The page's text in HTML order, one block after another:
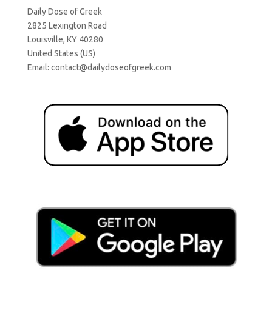
Daily Dose of Greek
2825 Lexington Road
Louisville, KY 40280
United States (US)
Email: contact@dailydoseofgreek.com